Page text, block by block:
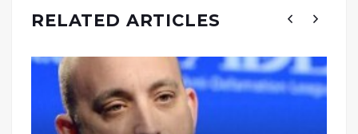
RELATED ARTICLES